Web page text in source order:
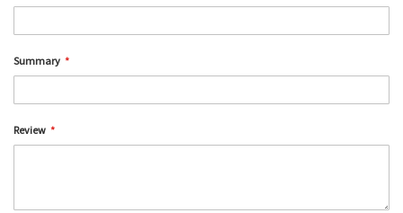
Summary
Review